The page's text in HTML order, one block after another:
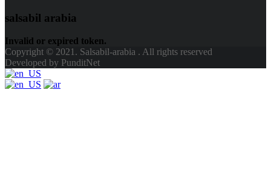
salsabil arabia
Invalid or expired token.
Copyright © 2021. Salsabil-arabia . All rights reserved
Developed by PunditNet